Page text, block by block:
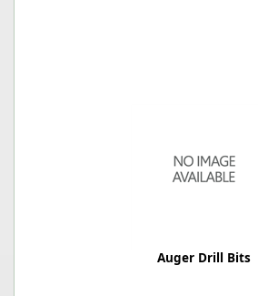
Auger Drill Bits